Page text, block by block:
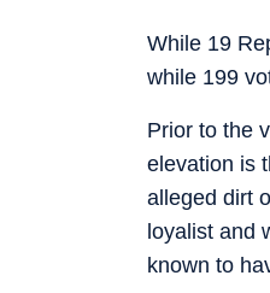
While 19
while 199
Prior to the
elevation is
alleged dirt
loyalist and
known to